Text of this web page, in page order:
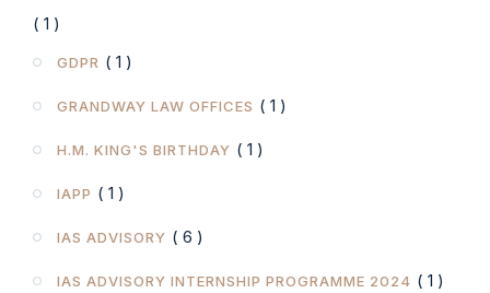
( 1 )
GDPR ( 1 )
GRANDWAY LAW OFFICES ( 1 )
H.M. KING'S BIRTHDAY ( 1 )
IAPP ( 1 )
IAS ADVISORY ( 6 )
IAS ADVISORY INTERNSHIP PROGRAMME 2024 ( 1 )